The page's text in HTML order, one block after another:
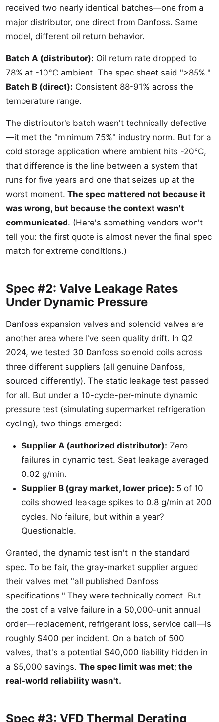
received two nearly identical batches—one from a
major distributor, one direct from Danfoss. Same
model, different oil return behavior.
Batch A (distributor): Oil return rate dropped to
78% at -10°C ambient. The spec sheet said ">85%."
Batch B (direct): Consistent 88-91% across the
temperature range.
The distributor's batch wasn't technically defective
—it met the "minimum 75%" industry norm. But for a
cold storage application where ambient hits -20°C,
that difference is the line between a system that
runs for five years and one that seizes up at the
worst moment. The spec mattered not because it
was wrong, but because the context wasn't
communicated. (Here's something vendors won't
tell you: the first quote is almost never the final spec
match for extreme conditions.)
Spec #2: Valve Leakage Rates
Under Dynamic Pressure
Danfoss expansion valves and solenoid valves are
another area where I've seen quality drift. In Q2
2024, we tested 30 Danfoss solenoid coils across
three different suppliers (all genuine Danfoss,
sourced differently). The static leakage test passed
for all. But under a 10-cycle-per-minute dynamic
pressure test (simulating supermarket refrigeration
cycling), two things emerged:
Supplier A (authorized distributor): Zero
failures in dynamic test. Seat leakage averaged
0.02 g/min.
Supplier B (gray market, lower price): 5 of 10
coils showed leakage spikes to 0.8 g/min at 200
cycles. No failure, but within a year?
Questionable.
Granted, the dynamic test isn't in the standard
spec. To be fair, the gray-market supplier argued
their valves met "all published Danfoss
specifications." They were technically correct. But
the cost of a valve failure in a 50,000-unit annual
order—replacement, refrigerant loss, service call—is
roughly $400 per incident. On a batch of 500
valves, that's a potential $40,000 liability hidden in
a $5,000 savings. The spec limit was met; the
real-world reliability wasn't.
Spec #3: VFD Thermal Derating